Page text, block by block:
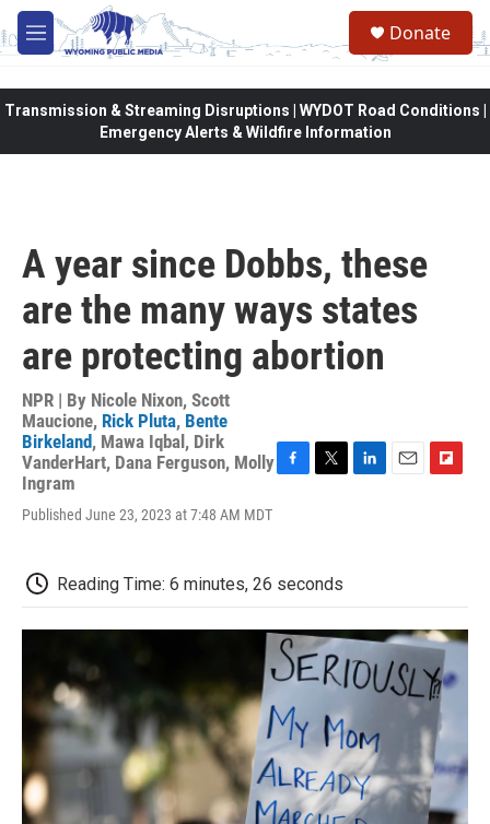
Skip to main content
M
e
Donate
Transmission & Streaming Disruptions | WYDOT Road Conditions |
Emergency Alerts & Wildfire Information
A year since Dobbs, these
are the many ways states
are protecting abortion
NPR | By Nicole Nixon, Scott
Maucione, Rick Pluta, Bente
Birkeland, Mawa Iqbal , Dirk
VanderHart, Dana Ferguson, Molly
Ingram
Published June 23, 2023 at 7:48 AM MDT
F
o
o
T
e
r
L
I
E
F
a
d
Reading Time: 6 minutes, 26 seconds